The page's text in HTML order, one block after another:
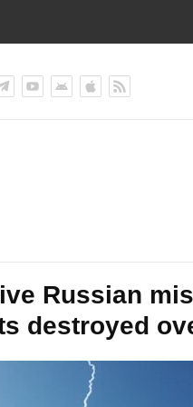
Russian
destroyed